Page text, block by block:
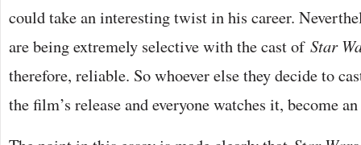
could take an interesting twist in his career.
are being extremely selective with the cast of Star
therefore, reliable. So whoever else they decide to
the film’s release and everyone watches it, become